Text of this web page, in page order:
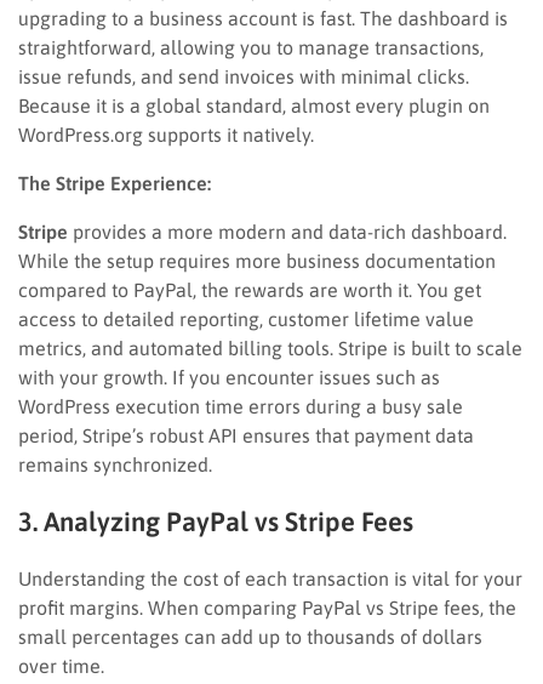
upgrading to a business account is fast. The dashboard is
straightforward, allowing you to manage transactions,
issue refunds, and send invoices with minimal clicks.
Because it is a global standard, almost every plugin on
WordPress.org supports it natively.
The Stripe Experience:
Stripe provides a more modern and data-rich dashboard.
While the setup requires more business documentation
compared to PayPal, the rewards are worth it. You get
access to detailed reporting, customer lifetime value
metrics, and automated billing tools. Stripe is built to scale
with your growth. If you encounter issues such as
WordPress execution time errors during a busy sale
period, Stripe’s robust API ensures that payment data
remains synchronized.
3. Analyzing PayPal vs Stripe Fees
Understanding the cost of each transaction is vital for your
profit margins. When comparing PayPal vs Stripe fees, the
small percentages can add up to thousands of dollars
over time.